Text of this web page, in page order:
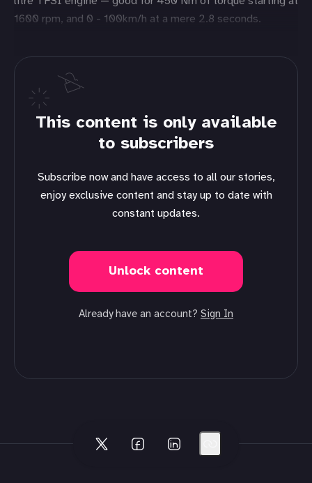
1600 rpm, and 0 - 100km/h at a mere 2.8 seconds.
This content is only available
to subscribers
Subscribe now and have access to all our stories,
enjoy exclusive content and stay up to date with
constant updates.
Unlock content
Already have an account? Sign In